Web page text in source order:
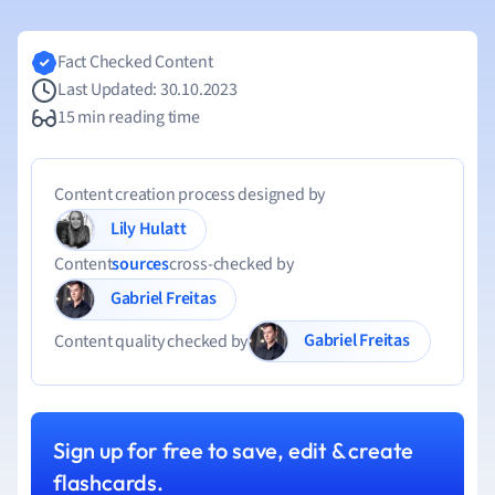
Fact Checked Content
Last Updated: 30.10.2023
15 min reading time
Content creation process designed by
Lily Hulatt
Contentsourcescross-checked by
Gabriel Freitas
Content quality checked by
Gabriel Freitas
Sign up for free to save, edit & create
flashcards.